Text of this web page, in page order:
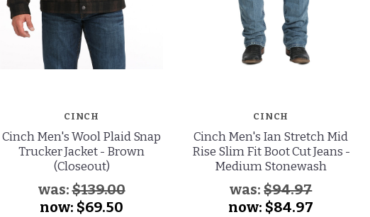
CINCH
Cinch Men's Wool Plaid Snap
Trucker Jacket - Brown
(Closeout)
was:$139.00
now: $69.50
CINCH
Cinch Men's Ian Stretch Mid
Rise Slim Fit Boot Cut Jeans -
Medium Stonewash
was:$94.97
now: $84.97